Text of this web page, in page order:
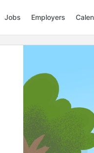
Jobs Employers